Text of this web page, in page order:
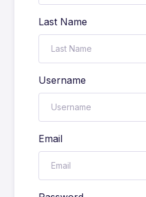
Last Name
Username
Email